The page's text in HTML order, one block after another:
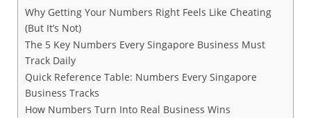
Why Getting Your Numbers Right Feels Like Cheating
(But It’s Not)
The 5 Key Numbers Every Singapore Business Must
Track Daily
Quick Reference Table: Numbers Every Singapore
Business Tracks
How Numbers Turn Into Real Business Wins